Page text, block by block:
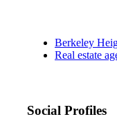
Berkeley
Real estate
Social Profiles